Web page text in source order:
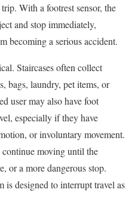
With a footrest sensor, the
and stop immediately,
becoming a serious accident.
Staircases often collect
bags, laundry, pet items, or
user may also have foot
especially if they have
or involuntary movement.
moving until the
or a more dangerous stop.
is designed to interrupt travel as